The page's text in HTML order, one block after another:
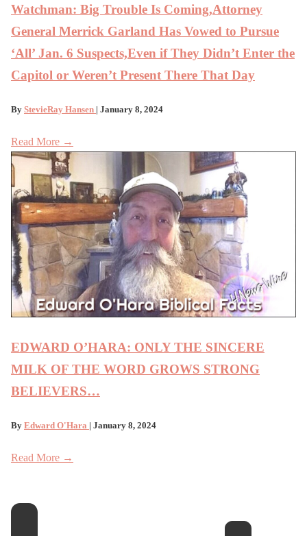
Watchman: Big Trouble Is Coming,Attorney
General Merrick Garland Has Vowed to Pursue
‘All’ Jan. 6 Suspects,Even if They Didn’t Enter the
Capitol or Weren’t Present There That Day
By StevieRay Hansen | January 8, 2024
Read More →
EDWARD O’HARA: ONLY THE SINCERE
MILK OF THE WORD GROWS STRONG
BELIEVERS…
By Edward O'Hara | January 8, 2024
Read More →